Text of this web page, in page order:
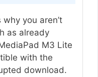
you aren’t
as already
M3 Lite
with the
download.